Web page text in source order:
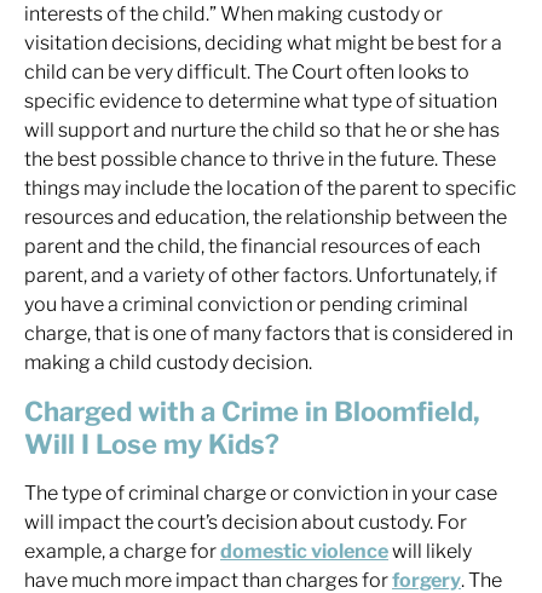
interests of the child.” When making custody or
visitation decisions, deciding what might be best for a
child can be very difficult. The Court often looks to
specific evidence to determine what type of situation
will support and nurture the child so that he or she has
the best possible chance to thrive in the future. These
things may include the location of the parent to specific
resources and education, the relationship between the
parent and the child, the financial resources of each
parent, and a variety of other factors. Unfortunately, if
you have a criminal conviction or pending criminal
charge, that is one of many factors that is considered in
making a child custody decision.
Charged with a Crime in Bloomfield,
Will I Lose my Kids?
The type of criminal charge or conviction in your case
will impact the court’s decision about custody. For
example, a charge fordomestic violencewill likely
have much more impact than charges forforgery. The